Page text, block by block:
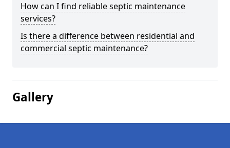
How can I find reliable septic maintenance
services?
Is there a difference between residential and
commercial septic maintenance?
Gallery